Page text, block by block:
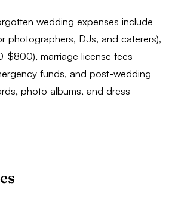
wedding expenses include
photographers, DJs, and caterers),
$800), marriage license fees
funds, and post-wedding
photo albums, and dress